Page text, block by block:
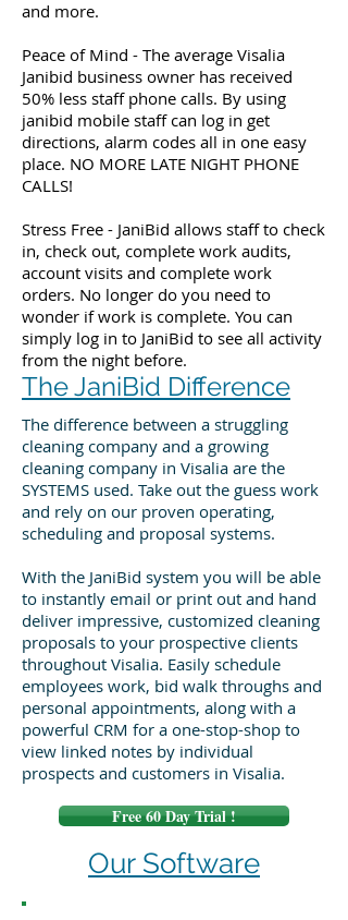
and more.
Peace of Mind - The average Visalia
Janibid business owner has received
50% less staff phone calls. By using
janibid mobile staff can log in get
directions, alarm codes all in one easy
place. NO MORE LATE NIGHT PHONE
CALLS!
Stress Free - JaniBid allows staff to check
in, check out, complete work audits,
account visits and complete work
orders. No longer do you need to
wonder if work is complete. You can
simply log in to JaniBid to see all activity
from the night before.
The JaniBid Difference
The difference between a struggling
cleaning company and a growing
cleaning company in Visalia are the
SYSTEMS used. Take out the guess work
and rely on our proven operating,
scheduling and proposal systems.
With the JaniBid system you will be able
to instantly email or print out and hand
deliver impressive, customized cleaning
proposals to your prospective clients
throughout Visalia. Easily schedule
employees work, bid walk throughs and
personal appointments, along with a
powerful CRM for a one-stop-shop to
view linked notes by individual
prospects and customers in Visalia.
Free 60 Day Trial !
Our Software